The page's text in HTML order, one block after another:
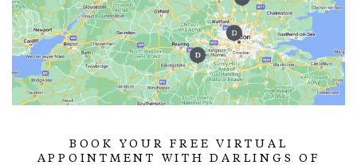
BOOK YOUR FREE VIRTUAL
APPOINTMENT WITH DARLINGS OF